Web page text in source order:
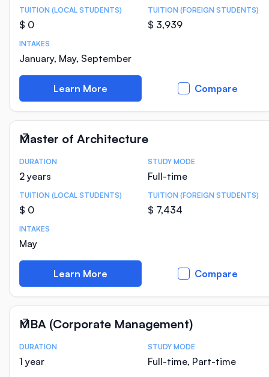
TUITION (LOCAL STUDENTS)
$ 0
TUITION (FOREIGN STUDENTS)
$ 3,939
INTAKES
January, May, September
Learn More Compare
Master of Architecture
Course Statistics
DURATION
2 years
STUDY MODE
Full-time
TUITION (LOCAL STUDENTS)
$ 0
TUITION (FOREIGN STUDENTS)
$ 7,434
INTAKES
May
Learn More Compare
MBA (Corporate Management)
Course Statistics
DURATION
1 year
STUDY MODE
Full-time, Part-time